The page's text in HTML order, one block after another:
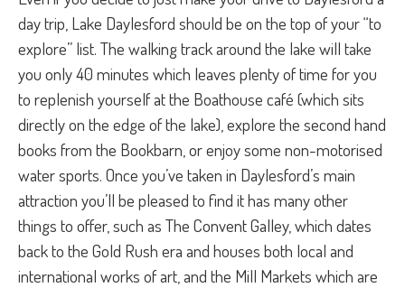
day trip, Lake Daylesford should be on the top of your “to
explore” list. The walking track around the lake will take
you only 40 minutes which leaves plenty of time for you
to replenish yourself at the Boathouse café (which sits
directly on the edge of the lake), explore the second hand
books from the Bookbarn, or enjoy some non-motorised
water sports. Once you’ve taken in Daylesford’s main
attraction you’ll be pleased to find it has many other
things to offer, such as The Convent Galley, which dates
back to the Gold Rush era and houses both local and
international works of art, and the Mill Markets which are